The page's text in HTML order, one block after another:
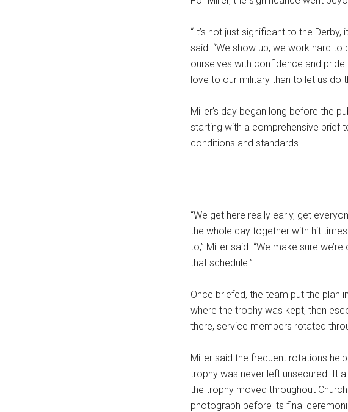
“It’s not just significant to the
said. “We show up, we work hard
ourselves with confidence and
love to our military than to let us do
Miller’s day began long before the
starting with a comprehensive brief
conditions and standards.
“We get here really early, get
the whole day together with hit
to,” Miller said. “We make sure
that schedule.”
Once briefed, the team put the plan
where the trophy was kept, then
there, service members rotated
Miller said the frequent rotations
trophy was never left unsecured. It
the trophy moved throughout
photograph before its final